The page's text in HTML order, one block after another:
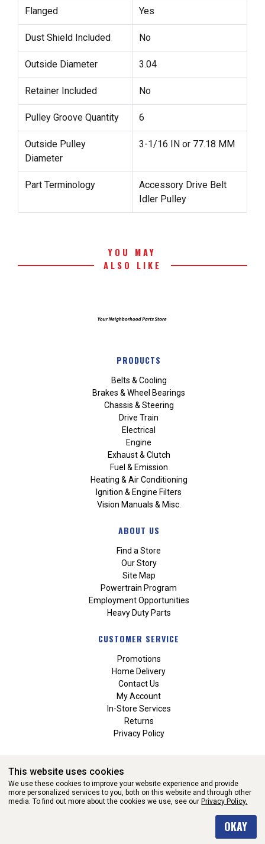
Flanged Yes
Dust Shield Included No
Outside Diameter 3.04
Retainer Included No
Pulley Groove Quantity 6
Outside Pulley
Diameter
3-1/16 IN or 77.18 MM
Part Terminology
Accessory Drive Belt
Idler Pulley
YOU MAY
ALSO LIKE
PRODUCTS
Belts & Cooling
Brakes & Wheel Bearings
Chassis & Steering
Drive Train
Electrical
Engine
Exhaust & Clutch
Fuel & Emission
Heating & Air Conditioning
Ignition & Engine Filters
Vision Manuals & Misc.
ABOUT US
Find a Store
Our Story
Site Map
Powertrain Program
Employment Opportunities
Heavy Duty Parts
CUSTOMER SERVICE
Promotions
Home Delivery
Contact Us
My Account
In-Store Services
Returns
Privacy Policy
WEBSITE POWERED BY SOFTWARE OF ©Aftermarket Auto Parts
This website uses cookies
We use these cookies to improve your website experience and provide
more personalized services to you, both on this website and through other
media. To find out more about the cookies we use, see our Privacy Policy.
OKAY